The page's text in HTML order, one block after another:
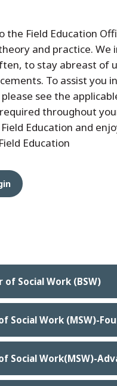
the Field Education
and practice.
to stay abreast of
To assist you
see the
throughout
Education and
Education
of Social Work (BSW)
Social Work (MSW)-
Social Work(MSW)-